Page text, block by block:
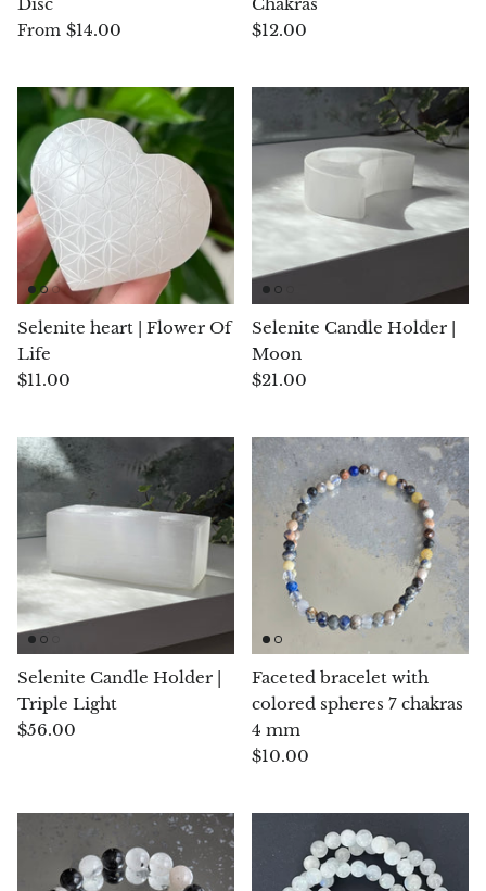
Green Agate
Ajoite
Alexandrite
Amazonite
Black Amber, Jet
Amethyst
Ametrine
Amolite
Angelite
Apatite
Apophyllite
Aqualite (quartz apatite)
Aragonite
Aragonite Morocco
Honey Aragonite
Elite (Noble) Crystallized
Shungite, Model 12
From $14.00
$12.00
Selenite heart | Flower Of
Life
$11.00
Selenite Candle Holder |
Moon
$21.00
Selenite Candle Holder |
Triple Light
$56.00
Faceted bracelet with
colored spheres 7 chakras
4 mm
$10.00